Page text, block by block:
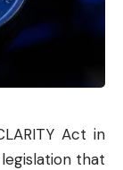
Act in
that